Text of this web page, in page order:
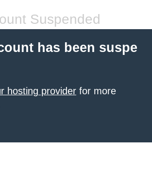
Suspended
has been suspe
hosting provider for more